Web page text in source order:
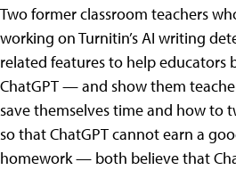
Two former classroom teachers
working on Turnitin’s AI writing
related features to help educators
ChatGPT — and show them
save themselves time and how to
so that ChatGPT cannot earn a
homework — both believe that